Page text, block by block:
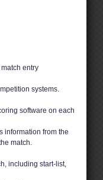
entry
systems.
software on each
information from the
match.
including start-list,